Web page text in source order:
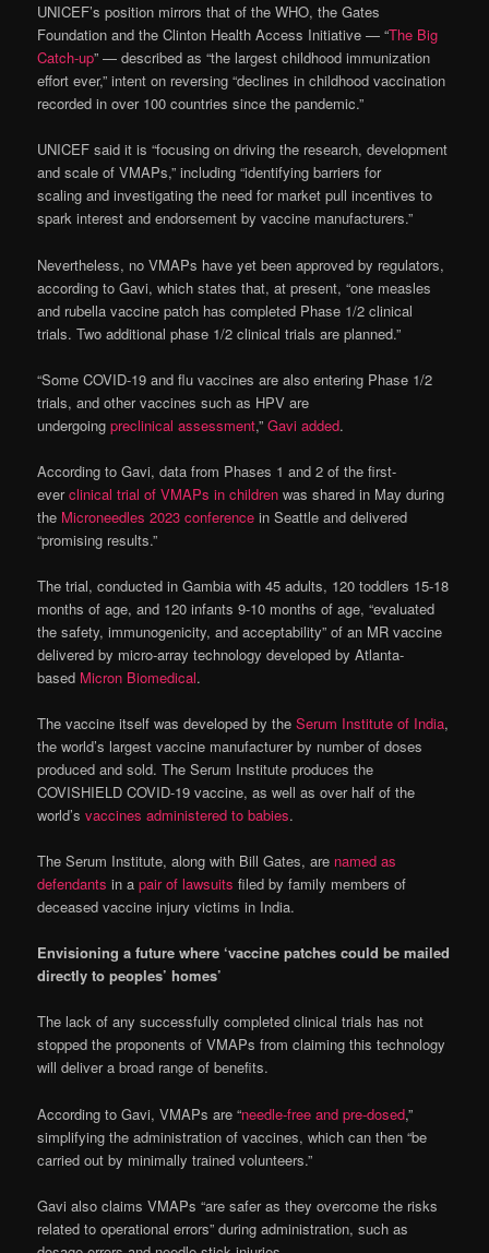
UNICEF’s position mirrors that of the WHO, the Gates
Foundation and the Clinton Health Access Initiative — “The Big
Catch-up” — described as “the largest childhood immunization
effort ever,” intent on reversing “declines in childhood vaccination
recorded in over 100 countries since the pandemic.”
UNICEF said it is “focusing on driving the research, development
and scale of VMAPs,” including “identifying barriers for
scaling and investigating the need for market pull incentives to
spark interest and endorsement by vaccine manufacturers.”
Nevertheless, no VMAPs have yet been approved by regulators,
according to Gavi, which states that, at present, “one measles
and rubella vaccine patch has completed Phase 1/2 clinical
trials. Two additional phase 1/2 clinical trials are planned.”
“Some COVID-19 and flu vaccines are also entering Phase 1/2
trials, and other vaccines such as HPV are
undergoingpreclinical assessment,”Gavi added.
According to Gavi, data from Phases 1 and 2 of the first-
everclinical trial of VMAPs in children was shared in May during
the Microneedles 2023 conference in Seattle and delivered
“promising results.”
The trial, conducted in Gambia with 45 adults, 120 toddlers 15-18
months of age, and 120 infants 9-10 months of age, “evaluated
the safety, immunogenicity, and acceptability” of an MR vaccine
delivered by micro-array technology developed by Atlanta-
based Micron Biomedical.
The vaccine itself was developed by theSerum Institute of India,
the world’s largest vaccine manufacturer by number of doses
produced and sold. The Serum Institute produces the
COVISHIELD COVID-19 vaccine, as well as over half of the
world’svaccines administered to babies.
The Serum Institute, along with Bill Gates, are named as
defendants in apair of lawsuits filed by family members of
deceased vaccine injury victims in India.
Envisioning a future where ‘vaccine patches could be mailed
directly to peoples’ homes’
The lack of any successfully completed clinical trials has not
stopped the proponents of VMAPs from claiming this technology
will deliver a broad range of benefits.
According to Gavi, VMAPs are “needle-free and pre-dosed,”
simplifying the administration of vaccines, which can then “be
carried out by minimally trained volunteers.”
Gavi also claims VMAPs “are safer as they overcome the risks
related to operational errors” during administration, such as